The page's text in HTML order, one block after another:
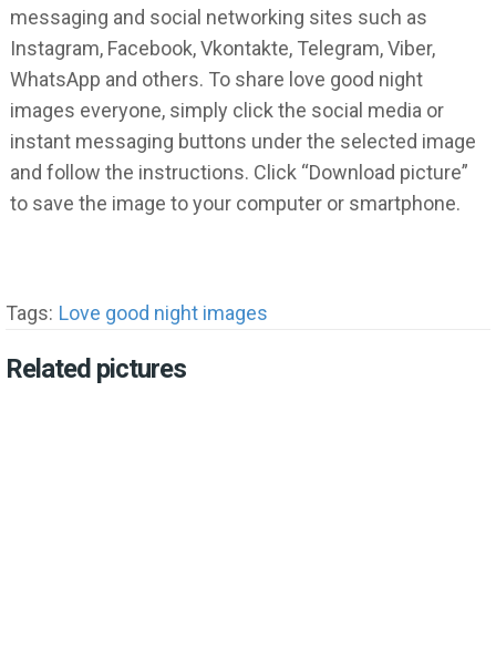
messaging and social networking sites such as
Instagram, Facebook, Vkontakte, Telegram, Viber,
WhatsApp and others. To share love good night
images everyone, simply click the social media or
instant messaging buttons under the selected image
and follow the instructions. Click “Download picture”
to save the image to your computer or smartphone.
Tags: Love good night images
Related pictures